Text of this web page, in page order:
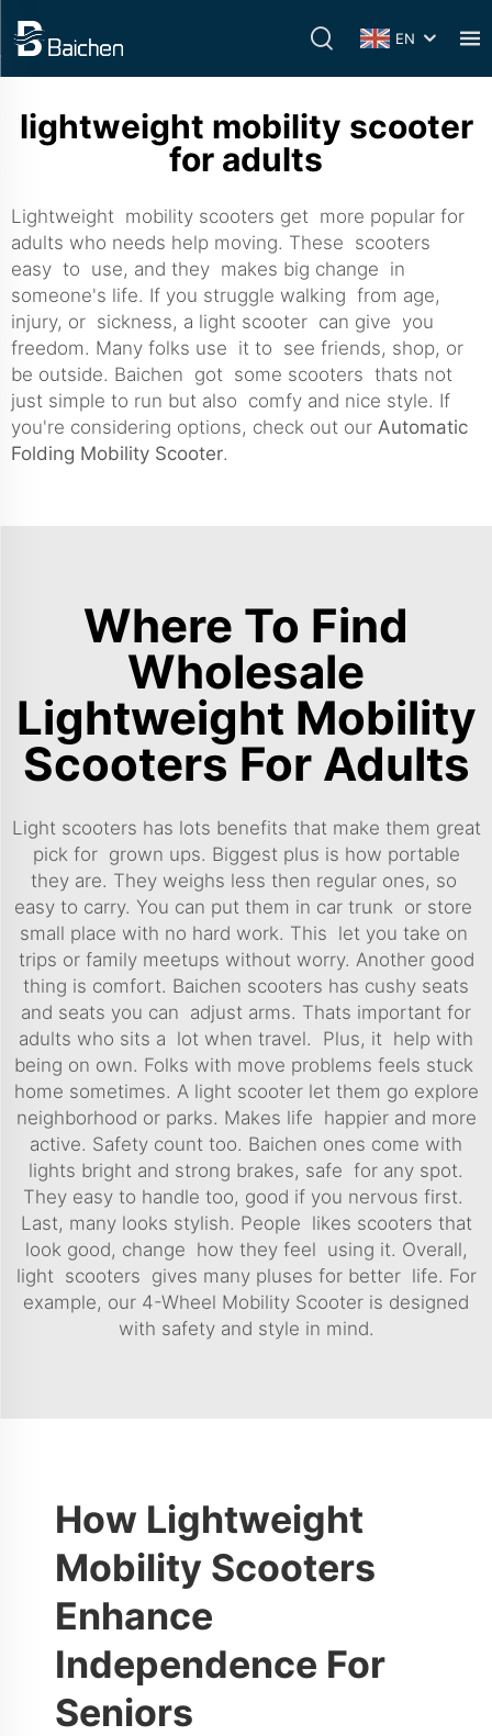
EN
lightweight mobility scooter
for adults
Lightweight mobility scooters get more popular for
adults who needs help moving. These scooters
easy to use, and they makes big change in
someone's life. If you struggle walking from age,
injury, or sickness, a light scooter can give you
freedom. Many folks use it to see friends, shop, or
be outside. Baichen got some scooters thats not
just simple to run but also comfy and nice style. If
you're considering options, check out our Automatic
Folding Mobility Scooter.
Where To Find
Wholesale
Lightweight Mobility
Scooters For Adults
Light scooters has lots benefits that make them great
pick for grown ups. Biggest plus is how portable
they are. They weighs less then regular ones, so
easy to carry. You can put them in car trunk or store
small place with no hard work. This let you take on
trips or family meetups without worry. Another good
thing is comfort. Baichen scooters has cushy seats
and seats you can adjust arms. Thats important for
adults who sits a lot when travel. Plus, it help with
being on own. Folks with move problems feels stuck
home sometimes. A light scooter let them go explore
neighborhood or parks. Makes life happier and more
active. Safety count too. Baichen ones come with
lights bright and strong brakes, safe for any spot.
They easy to handle too, good if you nervous first.
Last, many looks stylish. People likes scooters that
look good, change how they feel using it. Overall,
light scooters gives many pluses for better life. For
example, our 4-Wheel Mobility Scooter is designed
with safety and style in mind.
How Lightweight
Mobility Scooters
Enhance
Independence For
Seniors